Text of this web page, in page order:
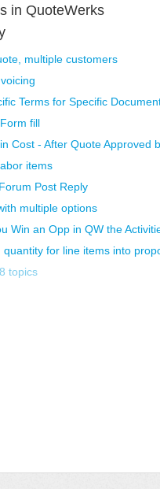
in QuoteWerks
multiple customers
Terms for Specific
fill
items
Post Reply
multiple options
topics